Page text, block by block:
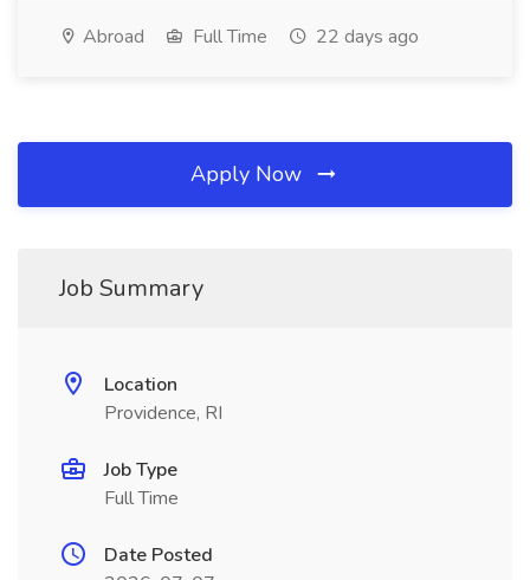
Abroad Full Time 22 days ago
Apply Now
Job Summary
Location
Providence, RI
Job Type
Full Time
Date Posted